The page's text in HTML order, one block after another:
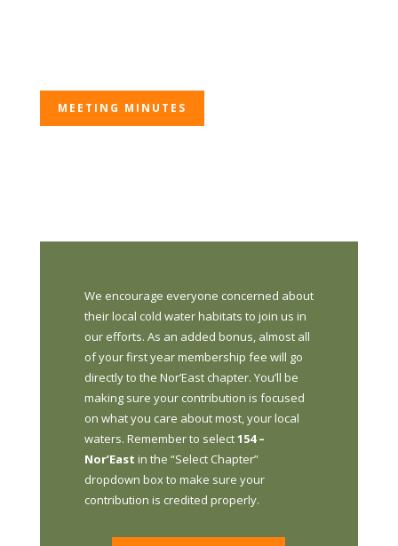
MEETING MINUTES
We encourage everyone concerned about
their local cold water habitats to join us in
our efforts. As an added bonus, almost all
of your first year membership fee will go
directly to the Nor’East chapter. You’ll be
making sure your contribution is focused
on what you care about most, your local
waters. Remember to select154 –
Nor’East in the “Select Chapter”
dropdown box to make sure your
contribution is credited properly.